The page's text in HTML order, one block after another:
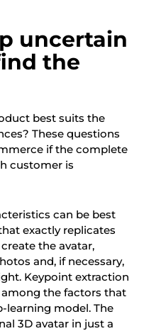
uncertain
the
best suits the
These questions
if the complete
customer is
can be best
exactly replicates
the avatar,
and, if necessary,
Keypoint extraction
the factors that
learning model. The
3D avatar in just a